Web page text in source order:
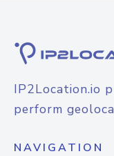
IP2Location.io
perform
NAVIGATION